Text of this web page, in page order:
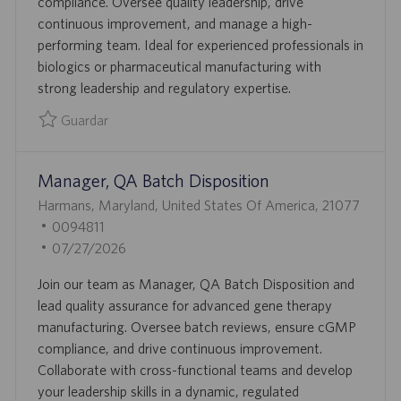
Ó
N
P
L
E
O
D
E
P
U
B
L
A
C
I
Ó
continuous improvement, and manage a high-
performing team. Ideal for experienced professionals in
biologics or pharmaceutical manufacturing with
strong leadership and regulatory expertise.
Guardar
Manager, QA Batch Disposition
U
B
A
C
I
Ó
N
Harmans, Maryland, United States Of America, 21077
I
D
E
E
M
P
L
E
0094811
F
C
H
A
D
E
P
07/27/2026
Join our team as Manager, QA Batch Disposition and
lead quality assurance for advanced gene therapy
manufacturing. Oversee batch reviews, ensure cGMP
compliance, and drive continuous improvement.
Collaborate with cross-functional teams and develop
your leadership skills in a dynamic, regulated